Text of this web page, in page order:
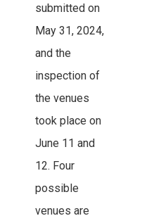
submitted on
May 31, 2024,
and the
inspection of
the venues
took place on
June 11 and
12. Four
possible
venues are